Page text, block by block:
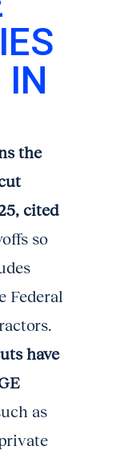
IN
the
cited
so
Federal
have
as